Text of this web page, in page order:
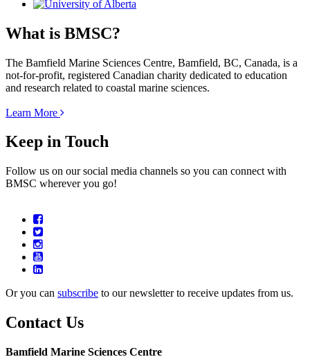
What is BMSC?
The Bamfield Marine Sciences Centre, Bamfield, BC, Canada, is a
not-for-profit, registered Canadian charity dedicated to education
and research related to coastal marine sciences.
Learn More
Keep in Touch
Follow us on our social media channels so you can connect with
BMSC wherever you go!
Or you can subscribe to our newsletter to receive updates from us.
Contact Us
Bamfield Marine Sciences Centre